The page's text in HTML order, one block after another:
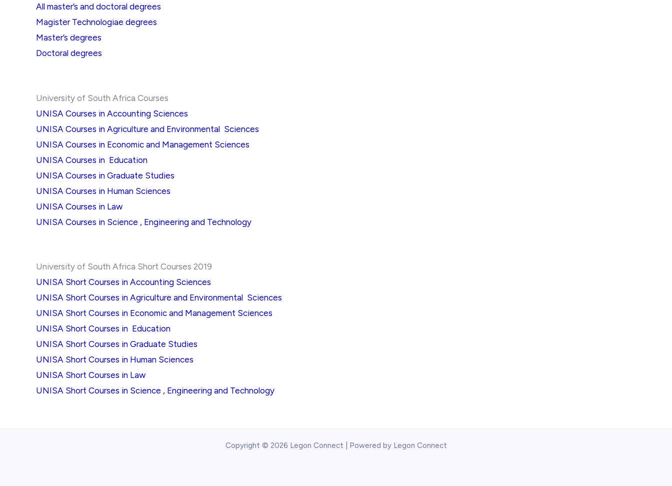
All master’s and doctoral degrees
Magister Technologiae degrees
Master’s degrees
Doctoral degrees
University of South Africa Courses
UNISA Courses in Accounting Sciences
UNISA Courses in Agriculture and Environmental Sciences
UNISA Courses in Economic and Management Sciences
UNISA Courses in Education
UNISA Courses in Graduate Studies
UNISA Courses in Human Sciences
UNISA Courses in Law
UNISA Courses in Science , Engineering and Technology
University of South Africa Short Courses 2019
UNISA Short Courses in Accounting Sciences
UNISA Short Courses in Agriculture and Environmental Sciences
UNISA Short Courses in Economic and Management Sciences
UNISA Short Courses in Education
UNISA Short Courses in Graduate Studies
UNISA Short Courses in Human Sciences
UNISA Short Courses in Law
UNISA Short Courses in Science , Engineering and Technology
Copyright © 2026 Legon Connect | Powered by Legon Connect